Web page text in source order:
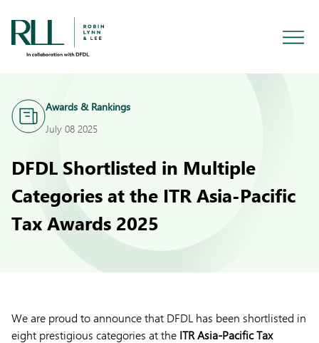
Awards & Rankings
July 08 2025
DFDL Shortlisted in Multiple
Categories at the ITR Asia-Pacific
Tax Awards 2025
We are proud to announce that DFDL has been shortlisted in
eight prestigious categories at the ITR Asia-Pacific Tax